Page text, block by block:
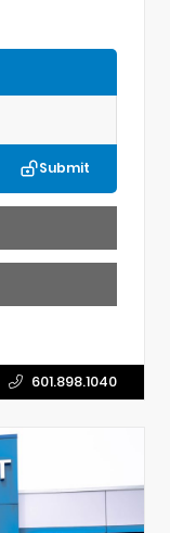
Submit
601.898.1040